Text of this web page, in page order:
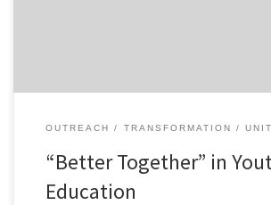
OUTREACH TRANSFORMATION
“Better Together” in
Education